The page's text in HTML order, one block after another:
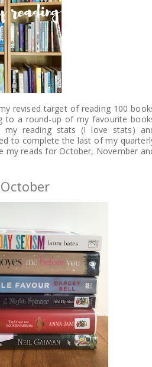
POLICY
READERS
SHELF
US
revised target of reading 100
to a round-up of my favourite
my reading stats (I love stats)
to complete the last of my
my reads for October, November
October